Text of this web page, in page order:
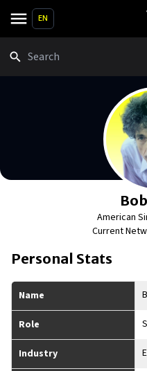
EN
American
Current
Personal Stats
Name
Role
Industry